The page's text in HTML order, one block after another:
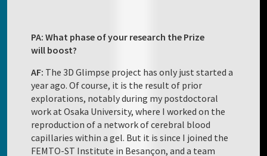
PA: What phase of your research the Prize
will boost?
AF: The 3D Glimpse project has only just started a
year ago. Of course, it is the result of prior
explorations, notably during my postdoctoral
work at Osaka University, where I worked on the
reproduction of a network of cerebral blood
capillaries within a gel. But it is since I joined the
FEMTO-ST Institute in Besançon, and a team